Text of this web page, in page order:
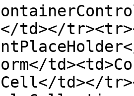
td></
td></